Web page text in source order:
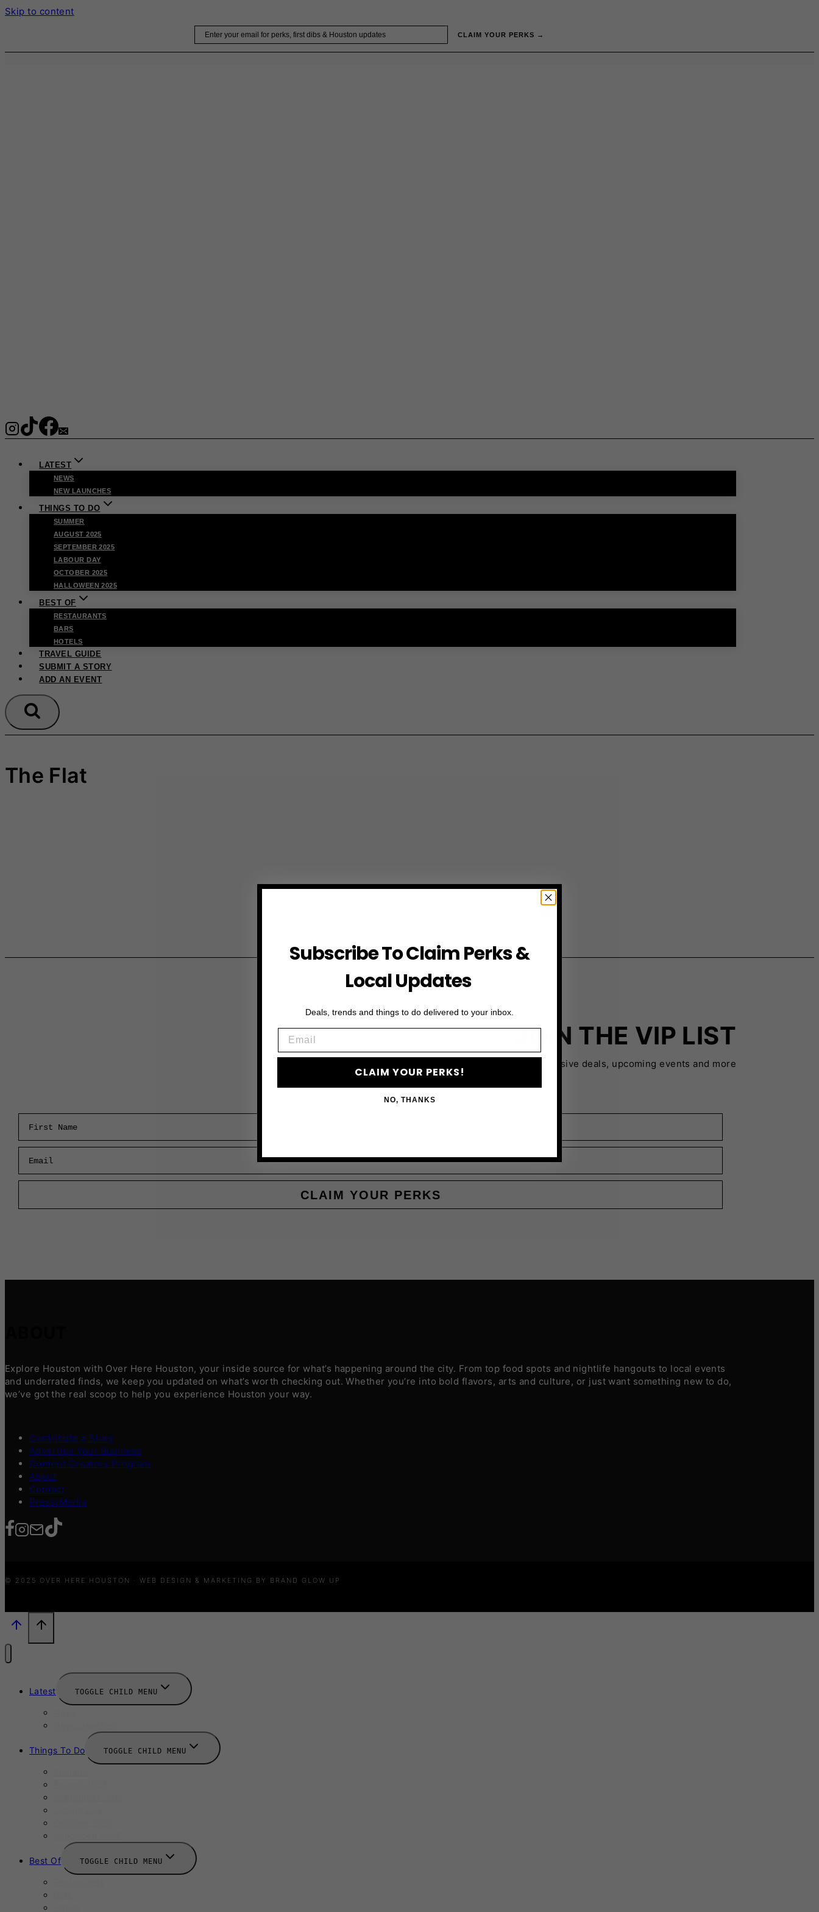
Skip to content
CLAIM YOUR PERKS →
LATEST
NEWS
NEW LAUNCHES
THINGS TO DO
SUMMER
AUGUST 2025
SEPTEMBER 2025
LABOUR DAY
OCTOBER 2025
HALLOWEEN 2025
BEST OF
RESTAURANTS
BARS
HOTELS
TRAVEL GUIDE
SUBMIT A STORY
ADD AN EVENT
The Flat
JOIN THE VIP LIST
Subscribe to access exclusive deals, upcoming events and more
CLAIM YOUR PERKS
Explore Houston with Over Here Houston, your inside source for what’s happening around the city. From top food spots and nightlife hangouts to local events
and underrated finds, we keep you updated on what’s worth checking out. Whether you’re into bold flavors, arts and culture, or just want something new to do,
we’ve got the real scoop to help you experience Houston your way.
Contribute a Story
Advertise Your Business
Content Creators Program
About
Contact
Press/Media
© 2025 OVER HERE HOUSTON · WEB DESIGN & MARKETING BY BRAND GLOW UP
Latest TOGGLE CHILD MENU
Things To Do TOGGLE CHILD MENU
Best Of TOGGLE CHILD MENU
Subscribe To Claim Perks &
Local Updates
Deals, trends and things to do delivered to your inbox.
CLAIM YOUR PERKS!
NO, THANKS